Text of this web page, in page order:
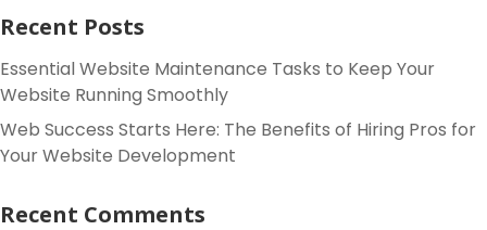
Recent Posts
Essential Website Maintenance Tasks to Keep Your
Website Running Smoothly
Web Success Starts Here: The Benefits of Hiring Pros for
Your Website Development
Recent Comments